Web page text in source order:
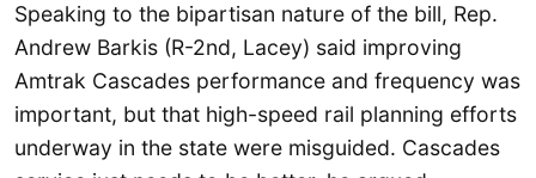
Speaking to the bipartisan nature of the bill, Rep.
Andrew Barkis (R-2nd, Lacey) said improving
Amtrak Cascades performance and frequency was
important, but that high-speed rail planning efforts
underway in the state were misguided. Cascades